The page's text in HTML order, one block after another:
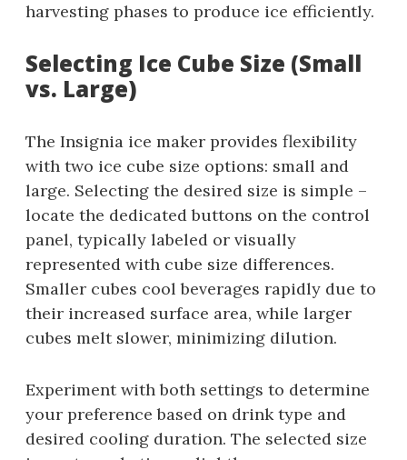
harvesting phases to produce ice efficiently.
Selecting Ice Cube Size (Small
vs. Large)
The Insignia ice maker provides flexibility
with two ice cube size options: small and
large. Selecting the desired size is simple –
locate the dedicated buttons on the control
panel, typically labeled or visually
represented with cube size differences.
Smaller cubes cool beverages rapidly due to
their increased surface area, while larger
cubes melt slower, minimizing dilution.
Experiment with both settings to determine
your preference based on drink type and
desired cooling duration. The selected size